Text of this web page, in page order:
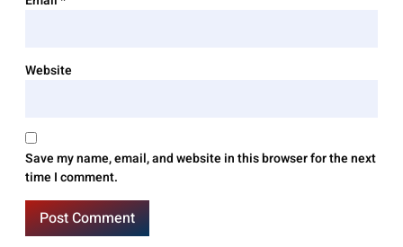
Website
Save my name, email, and website in this browser for the next
time I comment.